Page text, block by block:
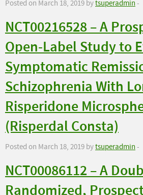
Posted on March 18, 2019 bytsuperadmin-
NCT00216528 – A
Open-Label Study to
Symptomatic
Schizophrenia With
Risperidone
(Risperdal Consta)
Posted on March 18, 2019 bytsuperadmin-
NCT00086112 – A
Randomized,